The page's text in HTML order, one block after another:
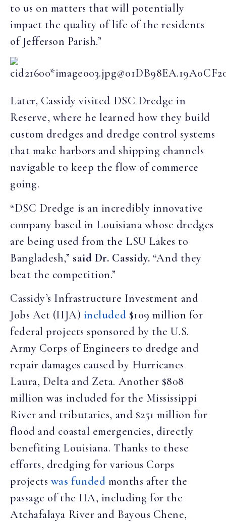
to us on matters that will potentially
impact the quality of life of the residents
of Jefferson Parish.”
Later, Cassidy visited DSC Dredge in
Reserve, where he learned how they build
custom dredges and dredge control systems
that make harbors and shipping channels
navigable to keep the flow of commerce
going.
“DSC Dredge is an incredibly innovative
company based in Louisiana whose dredges
are being used from the LSU Lakes to
Bangladesh,” said Dr. Cassidy. “And they
beat the competition.”
Cassidy’s Infrastructure Investment and
Jobs Act (IIJA) included $109 million for
federal projects sponsored by the U.S.
Army Corps of Engineers to dredge and
repair damages caused by Hurricanes
Laura, Delta and Zeta. Another $808
million was included for the Mississippi
River and tributaries, and $251 million for
flood and coastal emergencies, directly
benefiting Louisiana. Thanks to these
efforts, dredging for various Corps
projects was funded months after the
passage of the IIA, including for the
Atchafalaya River and Bayous Chene,